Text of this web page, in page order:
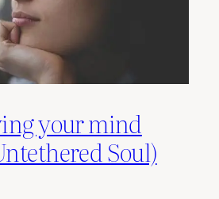
your mind
Soul)